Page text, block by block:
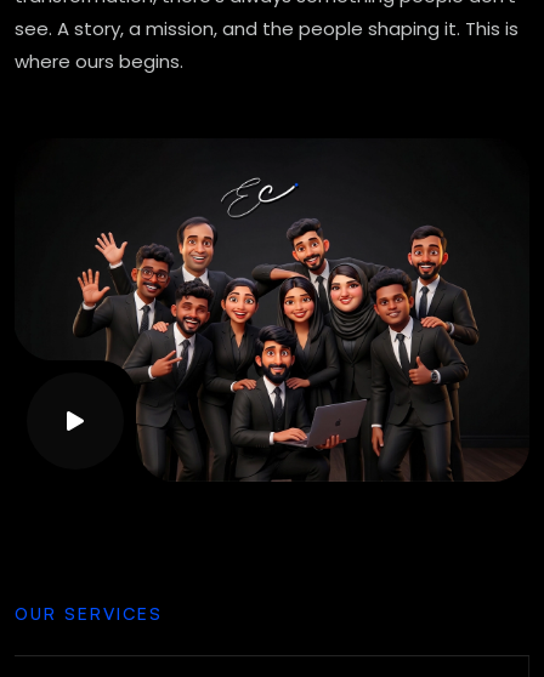
see. A story, a mission, and the people shaping it. This is
where ours begins.
OUR SERVICES